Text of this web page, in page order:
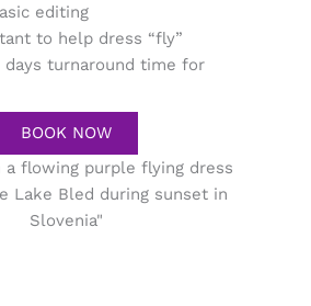
editing
to help dress “fly”
days turnaround time for
BOOK NOW